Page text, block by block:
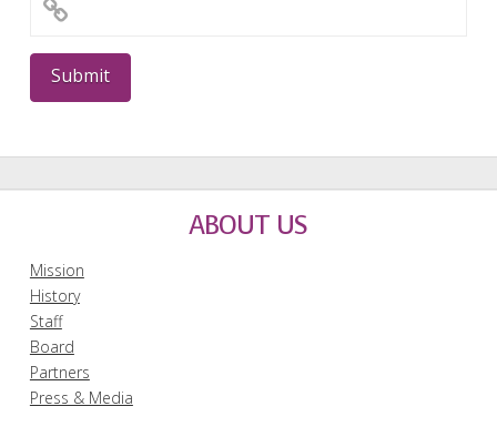
ABOUT US
Mission
History
Staff
Board
Partners
Press & Media